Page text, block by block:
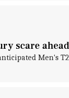
scare
Men's